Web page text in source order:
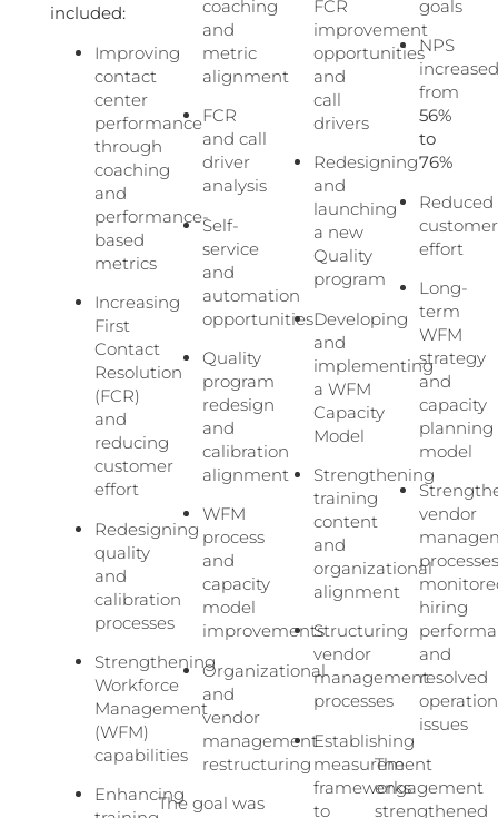
included:
Improving
contact
center
performance
through
coaching
and
performance-
based
metrics
Increasing
First
Contact
Resolution
(FCR)
and
reducing
customer
effort
Redesigning
quality
and
calibration
processes
Strengthening
Workforce
Management
(WFM)
capabilities
Enhancing
coaching
and
metric
alignment
FCR
and call
driver
analysis
Self-
service
and
automation
opportunities
Quality
program
redesign
and
calibration
alignment
WFM
process
and
capacity
model
improvements
Organizational
and
vendor
management
restructuring
The goal was
FCR
improvement
opportunities
and
call
drivers
Redesigning
and
launching
a new
Quality
program
Developing
and
implementing
a WFM
Capacity
Model
Strengthening
training
content
and
organizational
alignment
Structuring
vendor
management
processes
Establishing
measurement
frameworks
to
goals
NPS
from
56%
to
76%
Reduced
customer
effort
Long-
term
WFM
strategy
and
capacity
planning
model
vendor
hiring
and
resolved
issues
The
engagement
strengthened